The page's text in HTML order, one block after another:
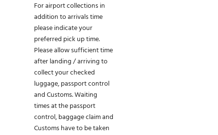
For airport collections in
addition to arrivals time
please indicate your
preferred pick up time.
Please allow sufficient time
after landing / arriving to
collect your checked
luggage, passport control
and Customs. Waiting
times at the passport
control, baggage claim and
Customs have to be taken